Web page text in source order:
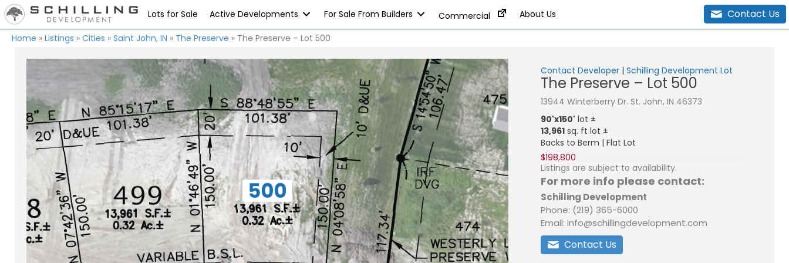
Lots for Sale Active Developments For Sale From Builders Commercial About Us Contact Us
Home » Listings » Cities » Saint John, IN » The Preserve » The Preserve – Lot 500
Contact Developer | Schilling Development Lot
The Preserve – Lot 500
13944 Winterberry Dr. St. John, IN 46373
90'x150' lot ±
13,961sq. ft lot ±
Backs to Berm | Flat Lot
$198,800
Listings are subject to availability.
For more info please contact:
Schilling Development
Phone: (219) 365-6000
Email: info@schillingdevelopment.com
Contact Us